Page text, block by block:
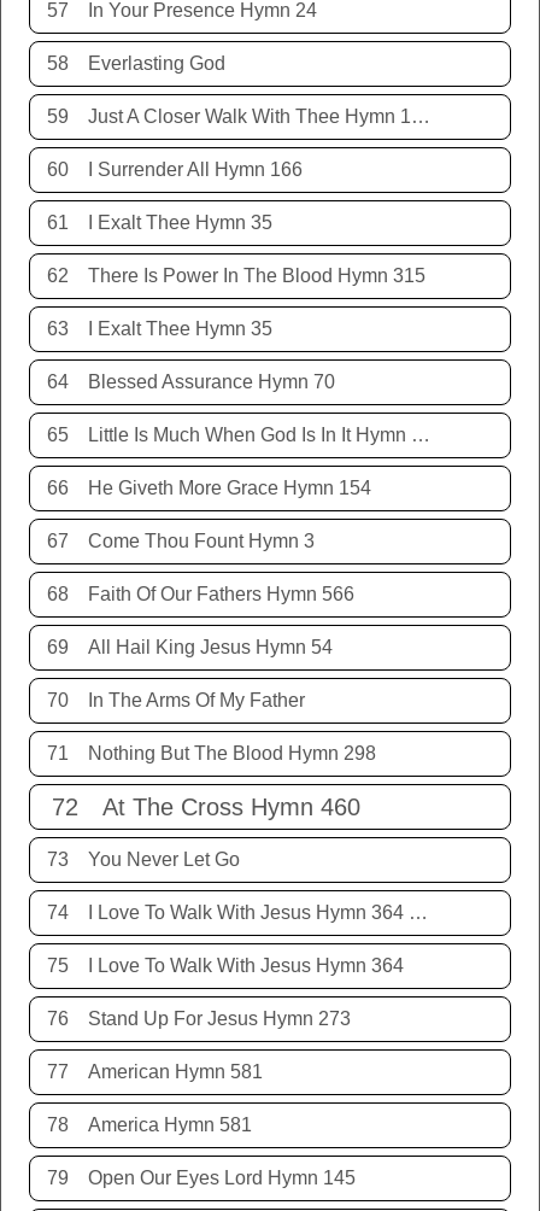
57 In Your Presence Hymn 24
58 Everlasting God
59 Just A Closer Walk With Thee Hymn 106
60 I Surrender All Hymn 166
61 I Exalt Thee Hymn 35
62 There Is Power In The Blood Hymn 315
63 I Exalt Thee Hymn 35
64 Blessed Assurance Hymn 70
65 Little Is Much When God Is In It Hymn 151
66 He Giveth More Grace Hymn 154
67 Come Thou Fount Hymn 3
68 Faith Of Our Fathers Hymn 566
69 All Hail King Jesus Hymn 54
70 In The Arms Of My Father
71 Nothing But The Blood Hymn 298
72 At The Cross Hymn 460
73 You Never Let Go
74 I Love To Walk With Jesus Hymn 364 Terry Allison
75 I Love To Walk With Jesus Hymn 364
76 Stand Up For Jesus Hymn 273
77 American Hymn 581
78 America Hymn 581
79 Open Our Eyes Lord Hymn 145